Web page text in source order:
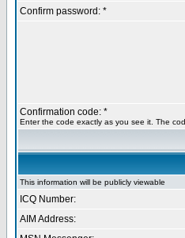
Confirm password: *
Confirmation code: *
Enter the code exactly as you see it. The
This information will be publicly viewable
ICQ Number:
AIM Address: